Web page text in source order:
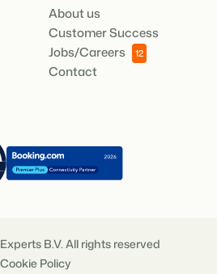
About us
Customer Success
Jobs/Careers
12
Contact
B.V. All rights reserved
Cookie Policy